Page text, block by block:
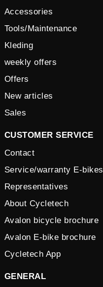
Accessories
Tools/Maintenance
Kleding
weekly offers
Offers
New articles
Sales
CUSTOMER SERVICE
Contact
Service/warranty E-bikes
Representatives
About Cycletech
Avalon bicycle brochure
Avalon E-bike brochure
Cycletech App
GENERAL